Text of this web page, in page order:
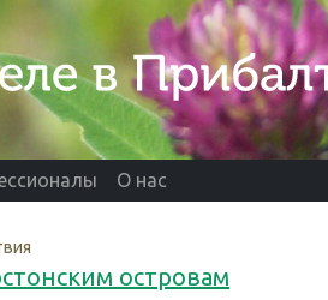
О нас
островам